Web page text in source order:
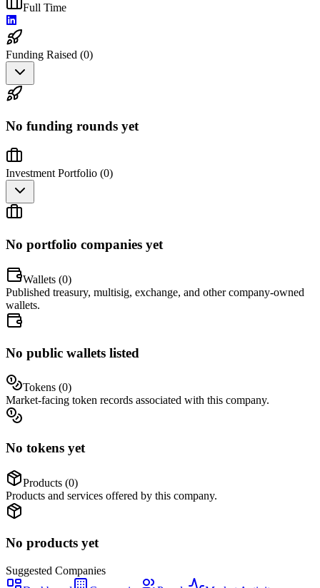
Full Time
Funding Raised (0)
No funding rounds yet
Investment Portfolio (0)
No portfolio companies yet
Wallets (0)
Published treasury, multisig, exchange, and other company-owned
wallets.
No public wallets listed
Tokens (0)
Market-facing token records associated with this company.
No tokens yet
Products (0)
Products and services offered by this company.
No products yet
Suggested Companies